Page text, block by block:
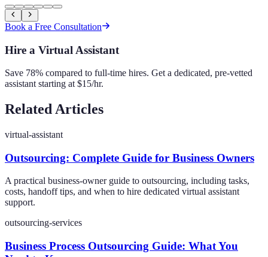
Book a Free Consultation
Hire a Virtual Assistant
Save 78% compared to full-time hires. Get a dedicated, pre-vetted
assistant starting at $15/hr.
Related Articles
virtual-assistant
Outsourcing: Complete Guide for Business Owners
A practical business-owner guide to outsourcing, including tasks,
costs, handoff tips, and when to hire dedicated virtual assistant
support.
outsourcing-services
Business Process Outsourcing Guide: What You